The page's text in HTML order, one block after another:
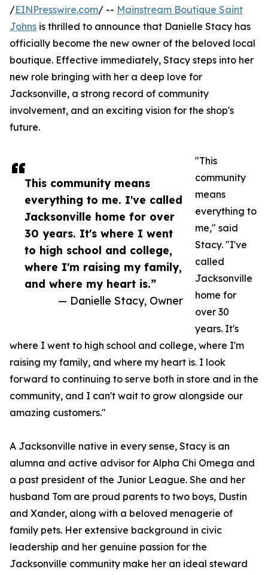
This community means
everything to me. I've called
Jacksonville home for over
30 years. It's where I went
to high school and college,
where I'm raising my family,
and where my heart is.”
— Danielle Stacy, Owner
/EINPresswire.com/ -- Mainstream Boutique Saint
Johns is thrilled to announce that Danielle Stacy has
officially become the new owner of the beloved local
boutique. Effective immediately, Stacy steps into her
new role bringing with her a deep love for
Jacksonville, a strong record of community
involvement, and an exciting vision for the shop's
future.
"This
community
means
everything to
me," said
Stacy. "I've
called
Jacksonville
home for
over 30
years. It's
where I went to high school and college, where I'm
raising my family, and where my heart is. I look
forward to continuing to serve both in store and in the
community, and I can't wait to grow alongside our
amazing customers."
A Jacksonville native in every sense, Stacy is an
alumna and active advisor for Alpha Chi Omega and
a past president of the Junior League. She and her
husband Tom are proud parents to two boys, Dustin
and Xander, along with a beloved menagerie of
family pets. Her extensive background in civic
leadership and her genuine passion for the
Jacksonville community make her an ideal steward